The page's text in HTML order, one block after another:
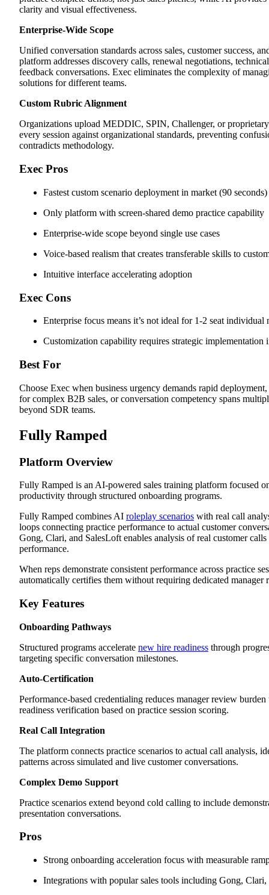
clarity and visual effectiveness.
Enterprise-Wide Scope
Unified conversation standards across sales, customer success,
platform addresses discovery calls, renewal negotiations,
feedback conversations. Exec eliminates the complexity of
solutions for different teams.
Custom Rubric Alignment
Organizations upload MEDDIC, SPIN, Challenger, or
every session against organizational standards, preventing
contradicts methodology.
Exec Pros
Fastest custom scenario deployment in market (90 seconds)
Only platform with screen-shared demo practice capability
Enterprise-wide scope beyond single use cases
Voice-based realism that creates transferable skills to
Intuitive interface accelerating adoption
Exec Cons
Enterprise focus means it’s not ideal for 1-2 seat individual
Customization capability requires strategic implementation
Best For
Choose Exec when business urgency demands rapid
for complex B2B sales, or conversation competency spans
beyond SDR teams.
Fully Ramped
Platform Overview
Fully Ramped is an AI-powered sales training platform focused
productivity through structured onboarding programs.
Fully Ramped combines AI roleplay scenarios with real call
loops connecting practice performance to actual customer
Gong, Clari, and SalesLoft enables analysis of real customer
performance.
When reps demonstrate consistent performance across practice
automatically certifies them without requiring dedicated manager
Key Features
Onboarding Pathways
Structured programs accelerate new hire readiness through
targeting specific conversation milestones.
Auto-Certification
Performance-based credentialing reduces manager review
readiness verification based on practice session scoring.
Real Call Integration
The platform connects practice scenarios to actual call analysis,
patterns across simulated and live customer conversations.
Complex Demo Support
Practice scenarios extend beyond cold calling to include
presentation conversations.
Pros
Strong onboarding acceleration focus with measurable
Integrations with popular sales tools including Gong, Clari,